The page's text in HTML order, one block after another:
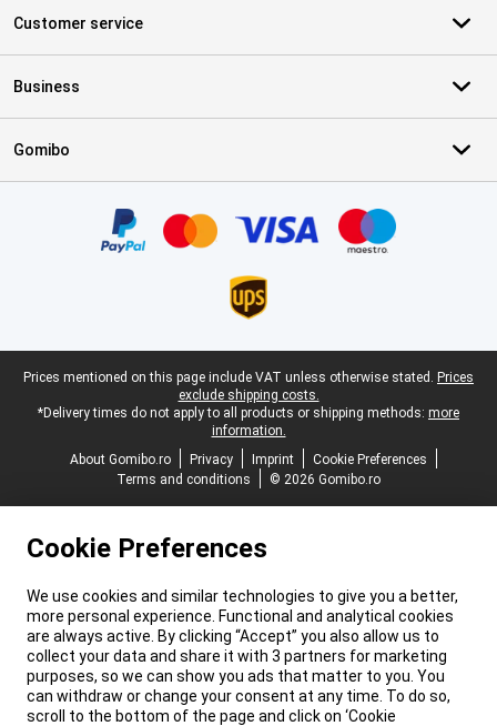
Customer service
Business
Gomibo
Legal footer
Prices mentioned on this page include VAT unless otherwise stated. Prices
exclude shipping costs.
*Delivery times do not apply to all products or shipping methods: more
information.
About Gomibo.ro
Privacy Imprint
Cookie Preferences
Terms and conditions
© 2026 Gomibo.ro
Cookie Preferences
We use cookies and similar technologies to give you a better,
more personal experience. Functional and analytical cookies
are always active. By clicking “Accept” you also allow us to
collect your data and share it with 3 partners for marketing
purposes, so we can show you ads that matter to you. You
can withdraw or change your consent at any time. To do so,
scroll to the bottom of the page and click on ‘Cookie